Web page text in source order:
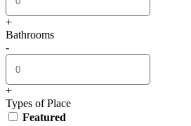
+
Bathrooms
-
+
Types of Place
Featured